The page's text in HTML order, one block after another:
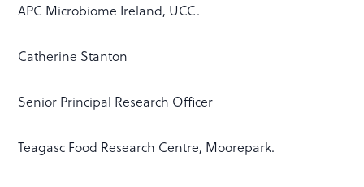
APC Microbiome Ireland, UCC.
Catherine Stanton
Senior Principal Research Officer
Teagasc Food Research Centre, Moorepark.